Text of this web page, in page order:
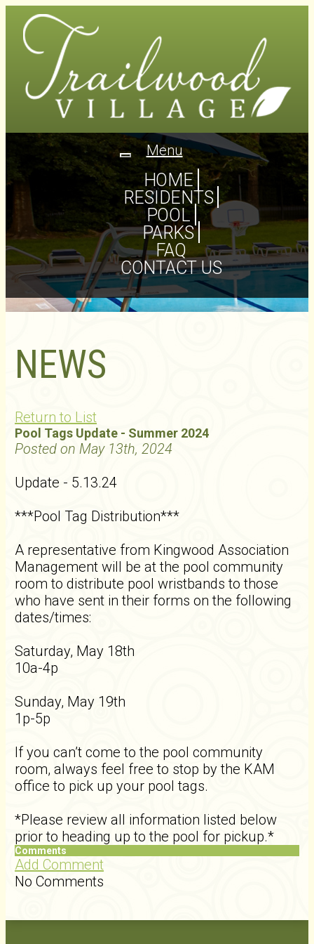
Toggle
navigation
Menu
HOME
RESIDENTS
POOL
PARKS
FAQ
CONTACT US
NEWS
Return to List
Pool Tags Update - Summer 2024
Posted on May 13th, 2024
Update - 5.13.24
***Pool Tag Distribution***
A representative from Kingwood Association
Management will be at the pool community
room to distribute pool wristbands to those
who have sent in their forms on the following
dates/times:
Saturday, May 18th
10a-4p
Sunday, May 19th
1p-5p
If you can’t come to the pool community
room, always feel free to stop by the KAM
office to pick up your pool tags.
*Please review all information listed below
prior to heading up to the pool for pickup.*
Comments
Add Comment
No Comments